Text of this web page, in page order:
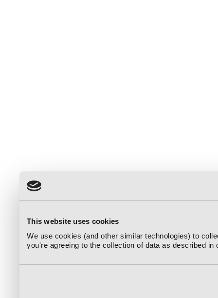
This website uses cookies
We use cookies (and other similar technologies) to
you're agreeing to the collection of data as described in